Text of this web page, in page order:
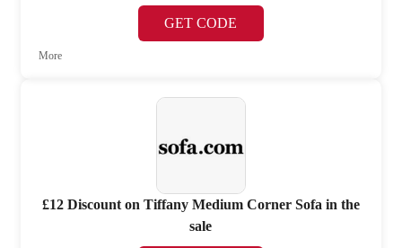
GET CODE
More
£12 Discount on Tiffany Medium Corner Sofa in the
sale